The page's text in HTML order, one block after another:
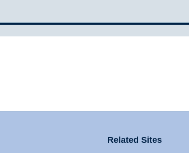
Related Sites